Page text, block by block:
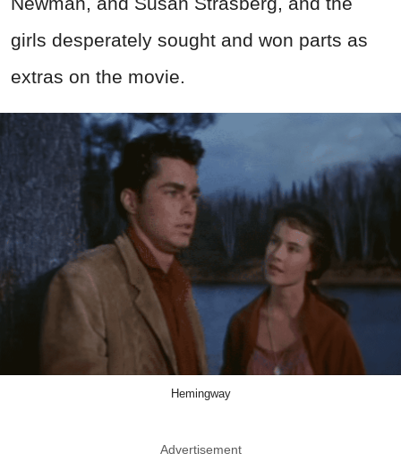
girls desperately sought and won parts as
extras on the movie.
Hemingway
Advertisement